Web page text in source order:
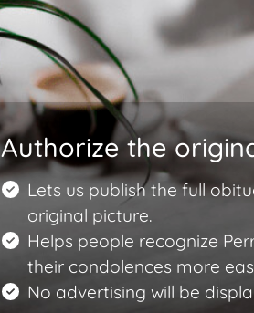
Authorize the
Lets us publish the full
original picture.
Helps people recognize
their condolences more
No advertising will be